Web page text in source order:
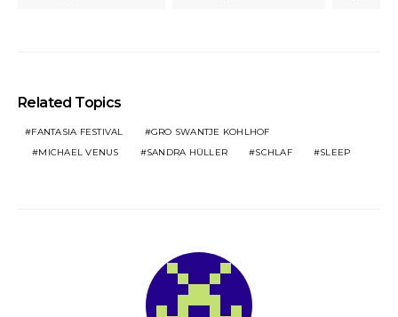
Related Topics
FANTASIA FESTIVAL
GRO SWANTJE KOHLHOF
MICHAEL VENUS
SANDRA HÜLLER SCHLAF SLEEP